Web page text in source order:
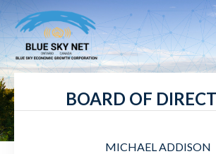
BOARD OF
MICHAEL ADDISON